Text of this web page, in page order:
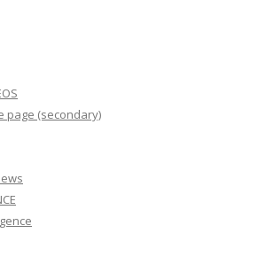
page (secondary)